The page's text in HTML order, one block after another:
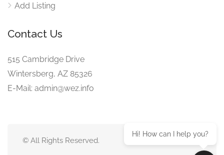
Add Listing
Contact Us
515 Cambridge Drive
Wintersberg, AZ 85326
E-Mail: admin@wez.info
© All Rights Reserved.
Hi! How can I help you?